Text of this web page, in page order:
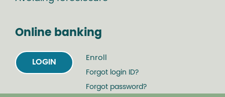
Online banking
LOGIN
Enroll
Forgot login ID?
Forgot password?